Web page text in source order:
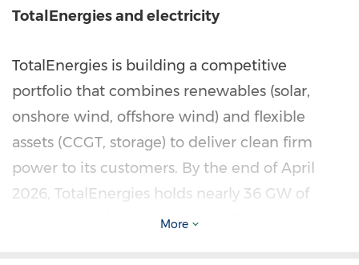
TotalEnergies and electricity
TotalEnergies is building a competitive
portfolio that combines renewables (solar,
onshore wind, offshore wind) and flexible
assets (CCGT, storage) to deliver clean firm
power to its customers. By the end of April
2026, TotalEnergies holds nearly 36 GW of
gross renewable power generation capacity
More